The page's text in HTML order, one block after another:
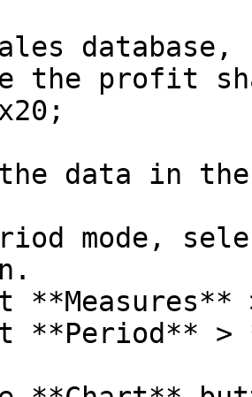
the profit
the data in
mode,
**Period** >